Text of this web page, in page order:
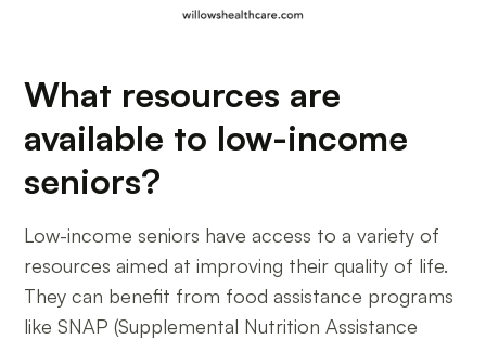
What resources are
available to low-income
seniors?
Low-income seniors have access to a variety of
resources aimed at improving their quality of life.
They can benefit from food assistance programs
like SNAP (Supplemental Nutrition Assistance